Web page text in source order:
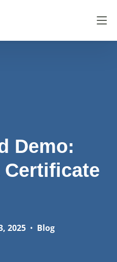
Demo:
Certificate
2025 • Blog